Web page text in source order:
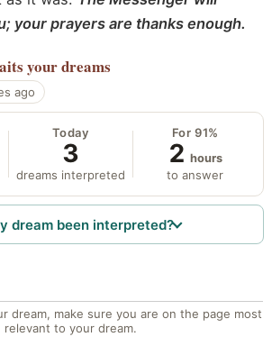
your prayers are thanks enough.
your dreams
ago
Today
3
dreams interpreted
For 91%
2 hours
to answer
dream been interpreted?
dream, make sure you are on the page most
relevant to your dream.